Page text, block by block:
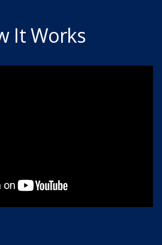
It Works